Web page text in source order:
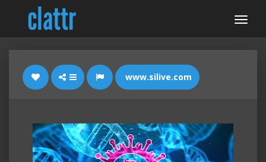
www.silive.com